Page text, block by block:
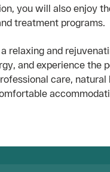
you will also enjoy
treatment programs.
relaxing and
and experience the
care, natural